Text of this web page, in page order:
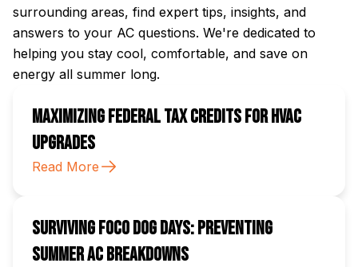
surrounding areas, find expert tips, insights, and
answers to your AC questions. We're dedicated to
helping you stay cool, comfortable, and save on
energy all summer long.
Maximizing Federal Tax Credits for HVAC
Upgrades
Read More
Surviving FoCo Dog Days: Preventing
Summer AC Breakdowns